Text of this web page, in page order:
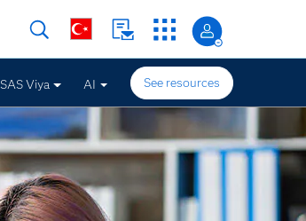
SAS Viya AI See resources